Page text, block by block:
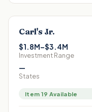
Carl's Jr.
$1.8M–$3.4M
Investment Range
—
States
Item 19 Available